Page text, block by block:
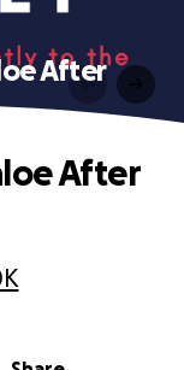
After
After